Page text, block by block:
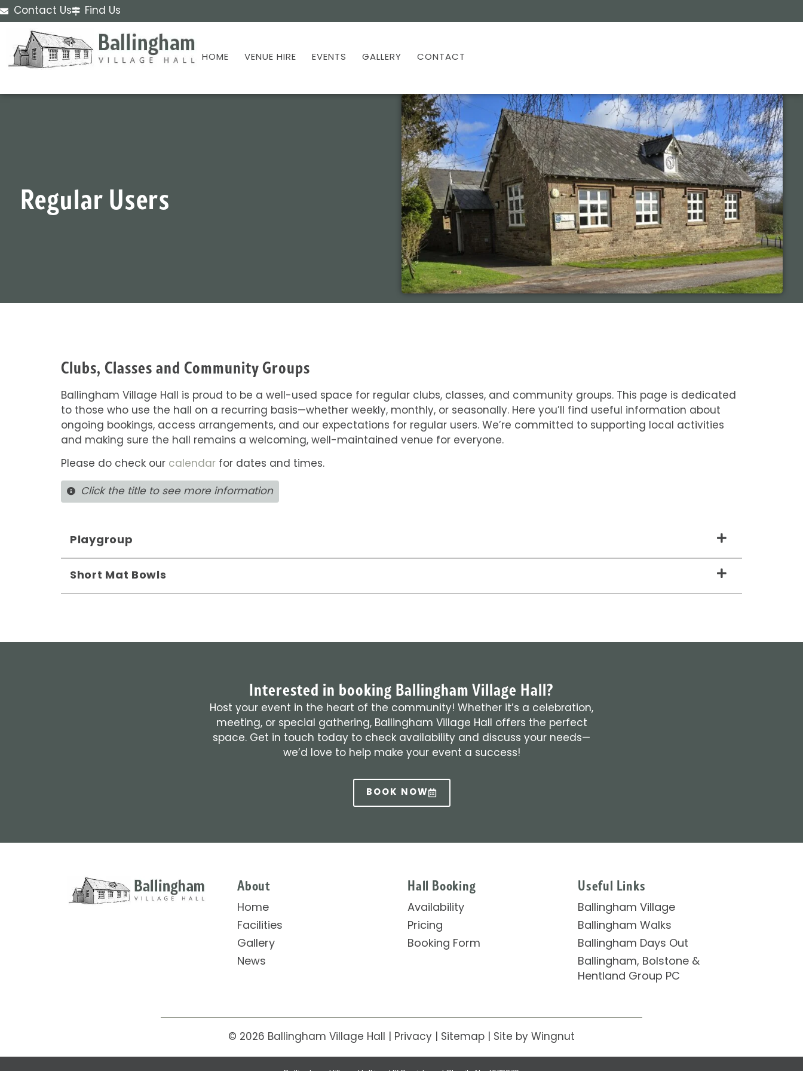
Contact Us Find Us
HOME VENUE HIRE EVENTS GALLERY CONTACT
Regular Users
Clubs, Classes and Community Groups
Ballingham Village Hall is proud to be a well-used space for regular clubs, classes, and community groups. This page is dedicated
to those who use the hall on a recurring basis—whether weekly, monthly, or seasonally. Here you’ll find useful information about
ongoing bookings, access arrangements, and our expectations for regular users. We’re committed to supporting local activities
and making sure the hall remains a welcoming, well-maintained venue for everyone.
Please do check our calendar for dates and times.
Click the title to see more information
Playgroup
Short Mat Bowls
Interested in booking Ballingham Village Hall?
Host your event in the heart of the community! Whether it’s a celebration,
meeting, or special gathering, Ballingham Village Hall offers the perfect
space. Get in touch today to check availability and discuss your needs—
we’d love to help make your event a success!
BOOK NOW
About
Home
Facilities
Gallery
News
Hall Booking
Availability
Pricing
Booking Form
Useful Links
Ballingham Village
Ballingham Walks
Ballingham Days Out
Ballingham, Bolstone &
Hentland Group PC
© 2026 Ballingham Village Hall Privacy Sitemap Site by Wingnut